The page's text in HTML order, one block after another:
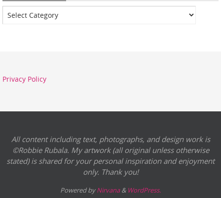
Categories
Privacy Policy
All content including text, photographs, and design work is
©Robbie Rubala. My artwork (all original unless otherwise
stated) is shared for your personal inspiration and enjoyment
only. Thank you!
Powered byNirvana& WordPress.